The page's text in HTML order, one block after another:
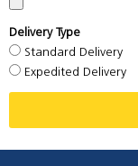
Delivery Type
Standard Delivery
Expedited Delivery